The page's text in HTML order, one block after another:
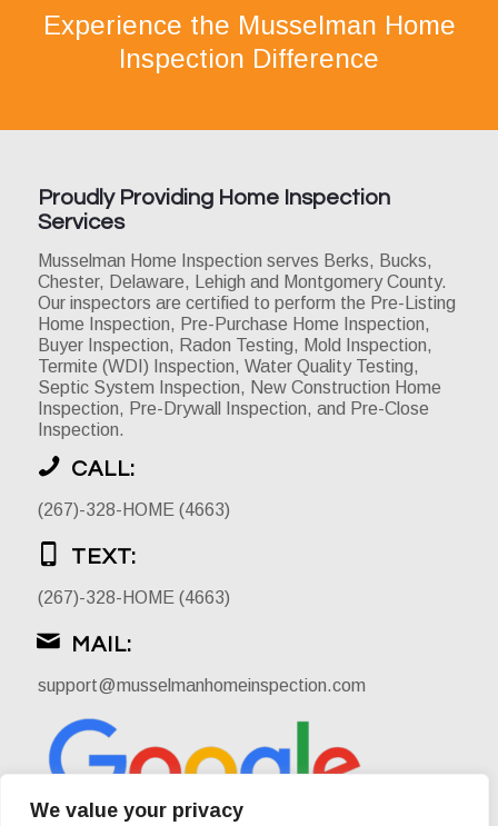
We value your privacy
Experience the Musselman Home
Inspection Difference
Proudly Providing Home Inspection
Services
Musselman Home Inspection serves Berks, Bucks,
Chester, Delaware, Lehigh and Montgomery County.
Our inspectors are certified to perform the Pre-Listing
Home Inspection, Pre-Purchase Home Inspection,
Buyer Inspection, Radon Testing, Mold Inspection,
Termite (WDI) Inspection, Water Quality Testing,
Septic System Inspection, New Construction Home
Inspection, Pre-Drywall Inspection, and Pre-Close
Inspection.
CALL:
(267)-328-HOME (4663)
TEXT:
(267)-328-HOME (4663)
MAIL:
support@musselmanhomeinspection.com